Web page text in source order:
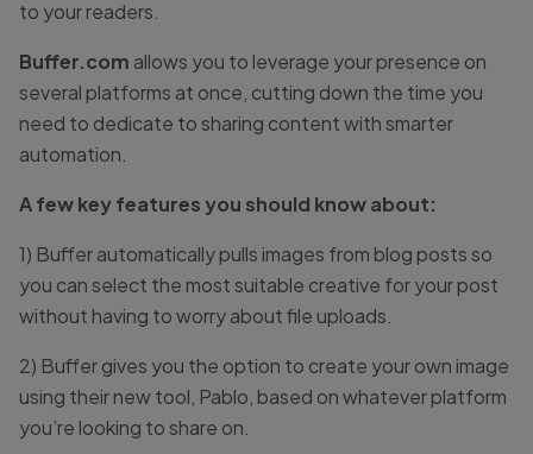
to your readers.
Buffer.com allows you to leverage your presence on
several platforms at once, cutting down the time you
need to dedicate to sharing content with smarter
automation.
A few key features you should know about:
1) Buffer automatically pulls images from blog posts so
you can select the most suitable creative for your post
without having to worry about file uploads.
2) Buffer gives you the option to create your own image
using their new tool, Pablo, based on whatever platform
you’re looking to share on.